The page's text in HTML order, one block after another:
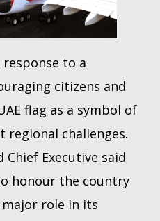
to a
citizens and
flag as a symbol of
regional challenges.
Chief Executive said
honour the country
role in its